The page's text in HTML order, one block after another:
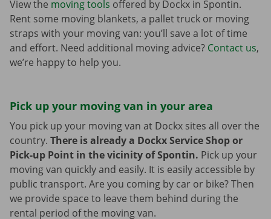
View the moving tools offered by Dockx in Spontin.
Rent some moving blankets, a pallet truck or moving
straps with your moving van: you’ll save a lot of time
and effort. Need additional moving advice? Contact us,
we’re happy to help you.
Pick up your moving van in your area
You pick up your moving van at Dockx sites all over the
country. There is already a Dockx Service Shop or
Pick-up Point in the vicinity of Spontin. Pick up your
moving van quickly and easily. It is easily accessible by
public transport. Are you coming by car or bike? Then
we provide space to leave them behind during the
rental period of the moving van.